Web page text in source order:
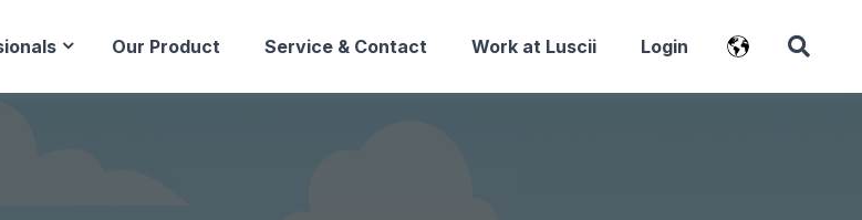
Our Product Service & Contact Work at Luscii Login